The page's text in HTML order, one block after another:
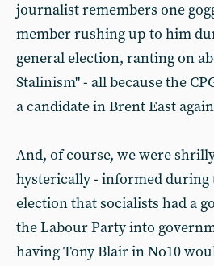
journalist remembers one
member rushing up to him
general election, ranting on
Stalinism" - all because the
a candidate in Brent East
And, of course, we were
hysterically - informed during
election that socialists had a
the Labour Party into
having Tony Blair in No10